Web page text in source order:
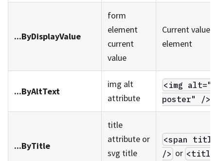
...ByDisplayValue
form
element
current
value
Current value
element
...ByAltText
img alt
attribute
<img
poster" />
...ByTitle
title
attribute or
svg title
<span
/> or <title